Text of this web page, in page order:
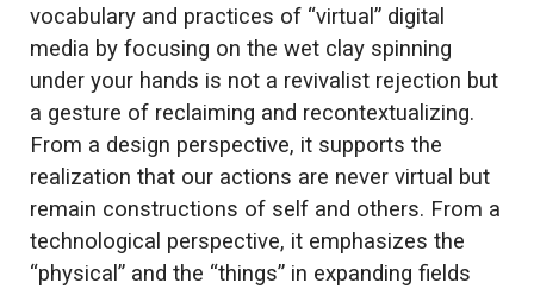
vocabulary and practices of “virtual” digital
media by focusing on the wet clay spinning
under your hands is not a revivalist rejection but
a gesture of reclaiming and recontextualizing.
From a design perspective, it supports the
realization that our actions are never virtual but
remain constructions of self and others. From a
technological perspective, it emphasizes the
“physical” and the “things” in expanding fields